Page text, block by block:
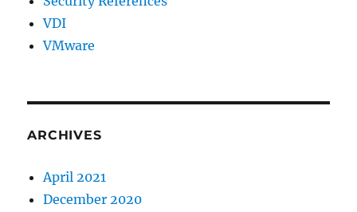
VDI
VMware
ARCHIVES
April 2021
December 2020